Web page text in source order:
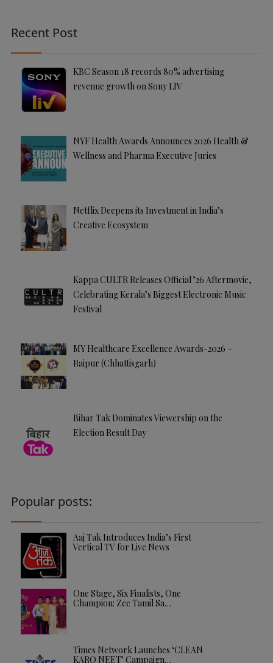
ti
v
Recent Post
KBC Season 18 records 80% advertising
revenue growth on Sony LIV
NYF Health Awards Announces 2026 Health &
Wellness and Pharma Executive Juries
Netflix Deepens its Investment in India’s
Creative Ecosystem
Kappa CULTR Releases Official ’26 Aftermovie,
Celebrating Kerala’s Biggest Electronic Music
Festival
MY Healthcare Excellence Awards-2026 –
Raipur (Chhattisgarh)
Bihar Tak Dominates Viewership on the
Election Result Day
Popular posts:
Aaj Tak Introduces India’s First
Vertical TV for Live News
One Stage, Six Finalists, One
Champion: Zee Tamil Sa…
Times Network Launches ‘CLEAN
KARO NEET’ Campaign…